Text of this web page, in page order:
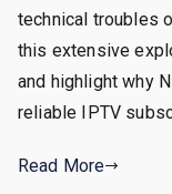
technical troubles
this extensive
and highlight why
reliable IPTV
Read More